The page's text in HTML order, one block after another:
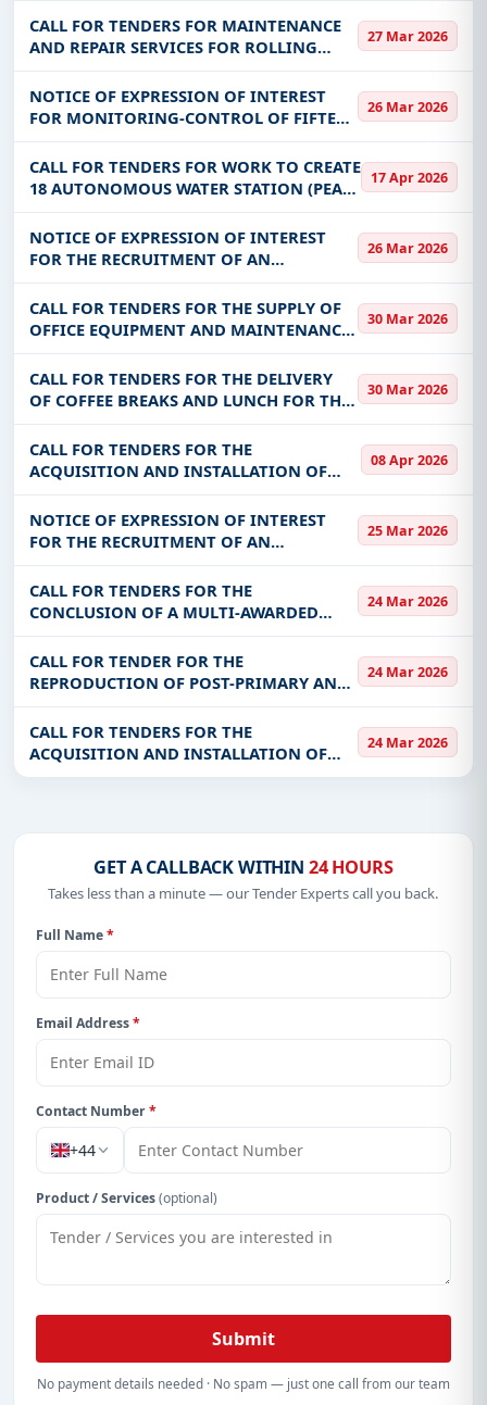
TRAINING AND AGRICULTURAL
PRODUCTION AT THE BADALA CFP
CALL FOR TENDERS FOR MAINTENANCE
AND REPAIR SERVICES FOR ROLLING
STOCK FOR THE BENEFIT OF CAMEG
27 Mar 2026
NOTICE OF EXPRESSION OF INTEREST
FOR MONITORING-CONTROL OF FIFTEEN
(15) HIGH-THROUGHPUT DRILLING
WORKS AND CARRYING OUT TECHNICAL
STUDIES OF 15 HA OF MARKET
26 Mar 2026
CALL FOR TENDERS FOR WORK TO CREATE
18 AUTONOMOUS WATER STATION (PEA)
AND 18 DRILLS FOR AGRICULTURAL USE
IN THE YAADGA AND KOULSE REGIONS
17 Apr 2026
NOTICE OF EXPRESSION OF INTEREST
FOR THE RECRUITMENT OF AN
ENGINEERING OFFICE RESPONSIBLE FOR
MONITORING-CONTROL OF WORK TO
CONFORT THE IRRIGATE PERIMETER,
AGRICULTURAL WORKS IN TH
26 Mar 2026
CALL FOR TENDERS FOR THE SUPPLY OF
OFFICE EQUIPMENT AND MAINTENANCE
AND CLEANING PRODUCTS FOR THE
BENEFIT OF ITS, DCRP, SG, DGESS, DGF,
DRH, DMP, DAD, DDII, DSI, DGEC-EPPNF,
30 Mar 2026
CALL FOR TENDERS FOR THE DELIVERY
OF COFFEE BREAKS AND LUNCH FOR THE
BENEFIT OF THE DGF, THE CABINET, THE
DGESS AND THE DGAS OF THE MESFPT
30 Mar 2026
CALL FOR TENDERS FOR THE
ACQUISITION AND INSTALLATION OF
LIVESTOCK FEED PRODUCTION UNITS
FOR THE BENEFIT OF THE SUSTAINABLE
DEVELOPMENT PROGRAM FOR PASTORAL
08 Apr 2026
NOTICE OF EXPRESSION OF INTEREST
FOR THE RECRUITMENT OF AN
ENGINEERING OFFICE IN CHARGE OF
DETAILED PRE-PROJECT STUDIES (APD),
AND THE PREPARATION OF CALL FOR
25 Mar 2026
CALL FOR TENDERS FOR THE
CONCLUSION OF A MULTI-AWARDED
FRAMEWORK AGREEMENT RELATING TO
THE CARRYING OUT OF CONNECTION
WORK TO THE RESINA FOR THE BENEFIT
24 Mar 2026
CALL FOR TENDER FOR THE
REPRODUCTION OF POST-PRIMARY AND
SECONDARY TEXTBOOKS
24 Mar 2026
CALL FOR TENDERS FOR THE
ACQUISITION AND INSTALLATION OF
EQUIPMENT FOR THE MODERN DAIRY OF
24 Mar 2026
GET A CALLBACK WITHIN 24 HOURS
Takes less than a minute — our Tender Experts call you back.
Full Name*
Email Address*
Contact Number*
+44
Product / Services(optional)
Submit
No payment details needed · No spam — just one call from our team